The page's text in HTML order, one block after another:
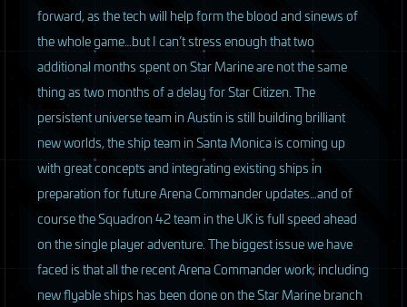
forward, as the tech will help form the blood and sinews of
the whole game…but I can’t stress enough that two
additional months spent on Star Marine are not the same
thing as two months of a delay for Star Citizen. The
persistent universe team in Austin is still building brilliant
new worlds, the ship team in Santa Monica is coming up
with great concepts and integrating existing ships in
preparation for future Arena Commander updates…and of
course the Squadron 42 team in the UK is full speed ahead
on the single player adventure. The biggest issue we have
faced is that all the recent Arena Commander work, including
new flyable ships has been done on the Star Marine branch